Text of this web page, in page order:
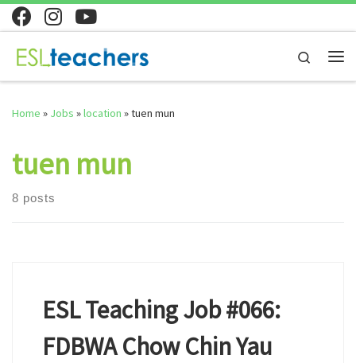
Skip to content
Search
Home » Jobs »location »tuen mun
tuen mun
8 posts
ESL Teaching Job #066:
FDBWA Chow Chin Yau